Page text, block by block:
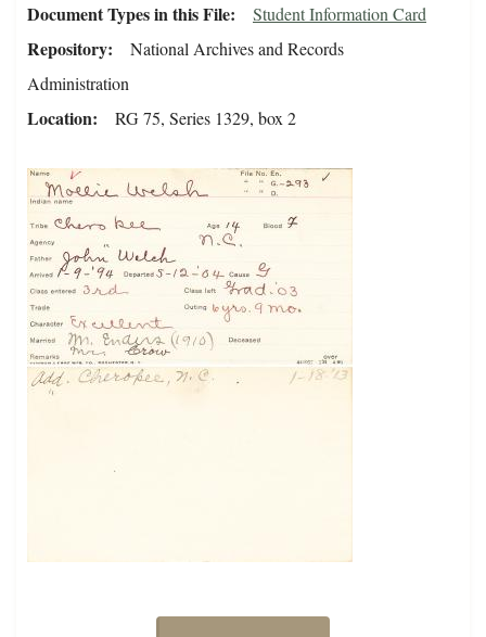
Document Types in this File Student Information Card
Repository
National Archives and Records
Administration
Location RG 75, Series 1329, box 2